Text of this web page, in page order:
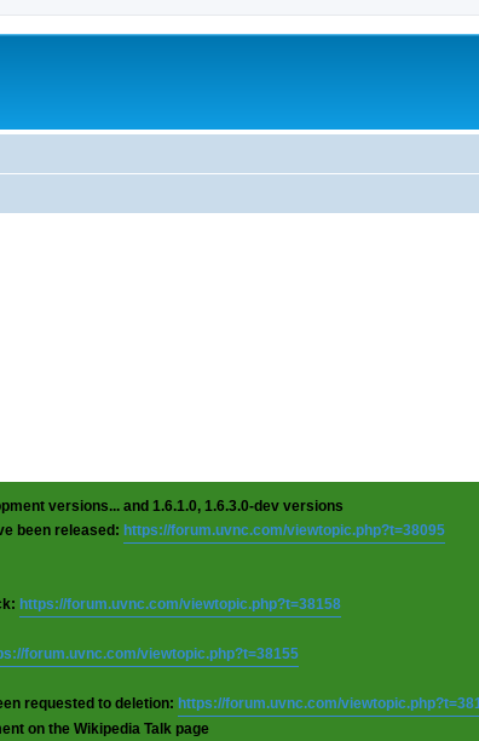
versions... and 1.6.1.0, 1.6.3.0-dev versions
been released: https://forum.uvnc.com/viewtopic.php?t=38095
https://forum.uvnc.com/viewtopic.php?t=38158
forum.uvnc.com/viewtopic.php?t=38155
requested to deletion: https://forum.uvnc.com/
on the Wikipedia Talk page